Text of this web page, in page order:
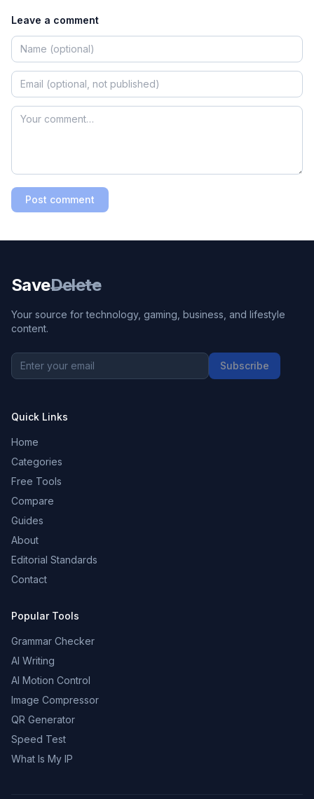
Leave a comment
Post comment
SaveDelete
Your source for technology, gaming, business, and lifestyle
content.
Subscribe
Quick Links
Home
Categories
Free Tools
Compare
Guides
About
Editorial Standards
Contact
Popular Tools
Grammar Checker
AI Writing
AI Motion Control
Image Compressor
QR Generator
Speed Test
What Is My IP